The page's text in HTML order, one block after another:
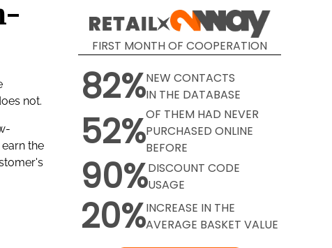
not.
the
FIRST MONTH OF COOPERATION
82%NEW CONTACTS
IN THE DATABASE
52%OF THEM HAD NEVER
PURCHASED ONLINE
BEFORE
90%DISCOUNT CODE
USAGE
20%INCREASE IN THE
AVERAGE BASKET VALUE